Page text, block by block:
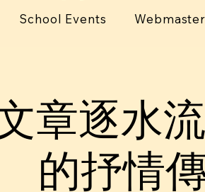
School Events
章逐⽔
的抒情